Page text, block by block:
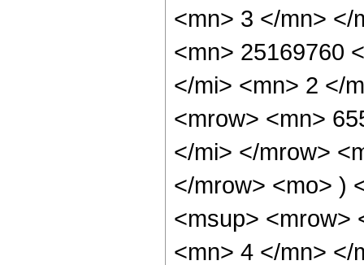
<mn> 3 </mn> </
<mn> 25169760
</mi> <mn> 2 </
<mrow> <mn>
</mi> </mrow>
</mrow> <mo> )
<msup> <mrow>
<mn> 4 </mn> </